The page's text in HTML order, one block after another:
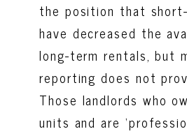
the position that
have decreased the
long-term rentals, but
reporting does not
Those landlords who
units and are